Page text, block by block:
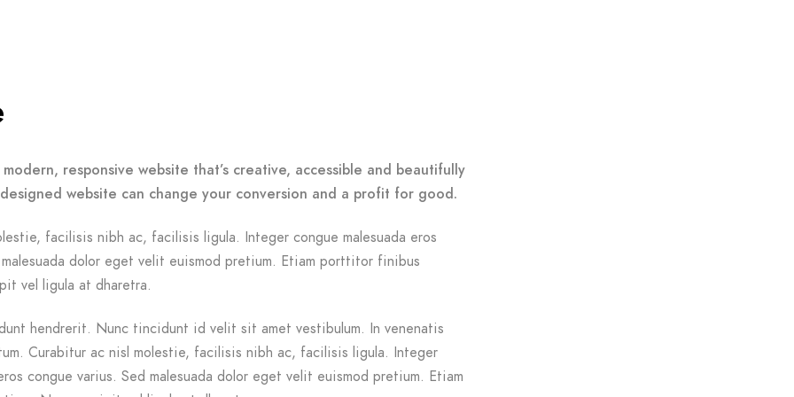
responsive website that’s creative, accessible and beautifully
website can change your conversion and a profit for good.
facilisis nibh ac, facilisis ligula. Integer congue malesuada eros
dolor eget velit euismod pretium. Etiam porttitor finibus
vel ligula at dharetra.
hendrerit. Nunc tincidunt id velit sit amet vestibulum. In venenatis
Curabitur ac nisl molestie, facilisis nibh ac, facilisis ligula. Integer
congue varius. Sed malesuada dolor eget velit euismod pretium. Etiam